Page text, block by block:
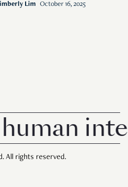
Lim October 16, 2025
All rights reserved.